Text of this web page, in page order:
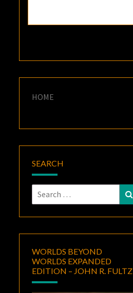
HOME
SEARCH
Search
for:
WORLDS BEYOND
WORLDS EXPANDED
EDITION – JOHN R. FULTZ